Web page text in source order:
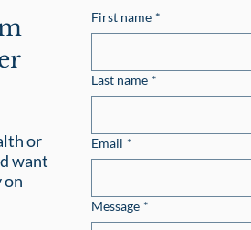
or
want
on
First name *
Last name *
Email *
Message *